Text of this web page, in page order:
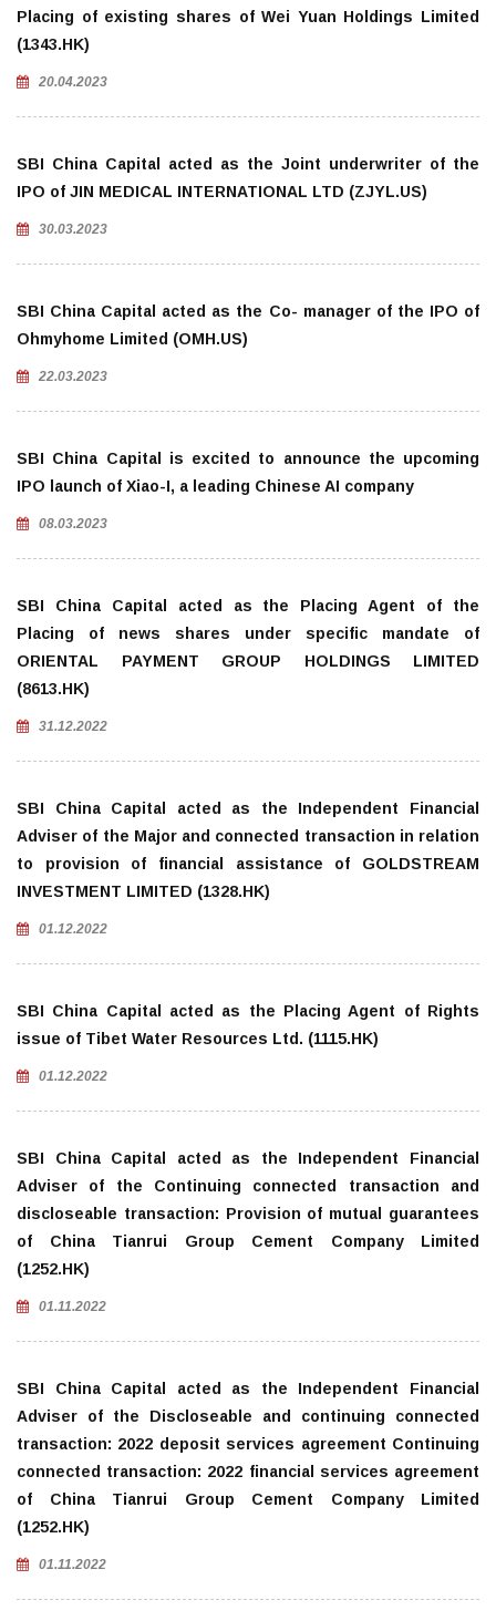
Placing of existing shares of Wei Yuan Holdings Limited
(1343.HK)
20.04.2023
SBI China Capital acted as the Joint underwriter of the
IPO of JIN MEDICAL INTERNATIONAL LTD (ZJYL.US)
30.03.2023
SBI China Capital acted as the Co- manager of the IPO of
Ohmyhome Limited (OMH.US)
22.03.2023
SBI China Capital is excited to announce the upcoming
IPO launch of Xiao-I, a leading Chinese AI company
08.03.2023
SBI China Capital acted as the Placing Agent of the
Placing of news shares under specific mandate of
ORIENTAL PAYMENT GROUP HOLDINGS LIMITED
(8613.HK)
31.12.2022
SBI China Capital acted as the Independent Financial
Adviser of the Major and connected transaction in relation
to provision of financial assistance of GOLDSTREAM
INVESTMENT LIMITED (1328.HK)
01.12.2022
SBI China Capital acted as the Placing Agent of Rights
issue of Tibet Water Resources Ltd. (1115.HK)
01.12.2022
SBI China Capital acted as the Independent Financial
Adviser of the Continuing connected transaction and
discloseable transaction: Provision of mutual guarantees
of China Tianrui Group Cement Company Limited
(1252.HK)
01.11.2022
SBI China Capital acted as the Independent Financial
Adviser of the Discloseable and continuing connected
transaction: 2022 deposit services agreement Continuing
connected transaction: 2022 financial services agreement
of China Tianrui Group Cement Company Limited
(1252.HK)
01.11.2022